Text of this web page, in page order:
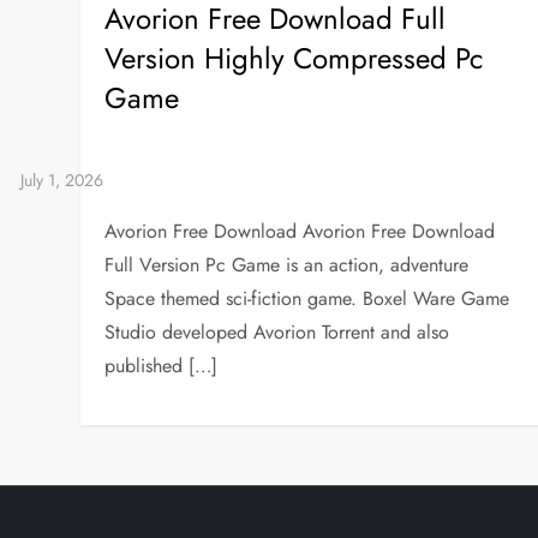
Avorion Free Download Full
Version Highly Compressed Pc
Game
Avorion Free Download Avorion Free Download
Full Version Pc Game is an action, adventure
Space themed sci-fiction game. Boxel Ware Game
Studio developed Avorion Torrent and also
published […]